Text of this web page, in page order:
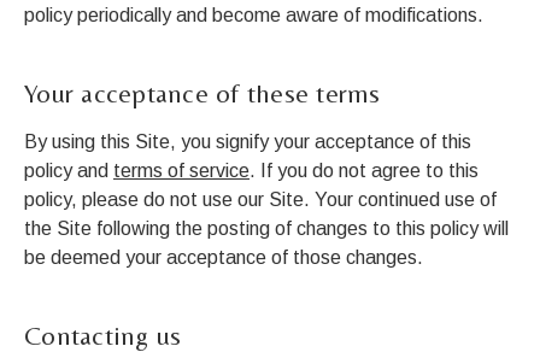
policy periodically and become aware of modifications.
Your acceptance of these terms
By using this Site, you signify your acceptance of this
policy and terms of service. If you do not agree to this
policy, please do not use our Site. Your continued use of
the Site following the posting of changes to this policy will
be deemed your acceptance of those changes.
Contacting us